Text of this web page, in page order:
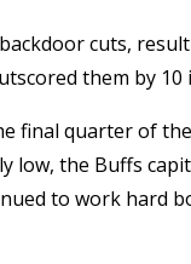
cuts,
them by
final quarter of
low, the Buffs
to work hard